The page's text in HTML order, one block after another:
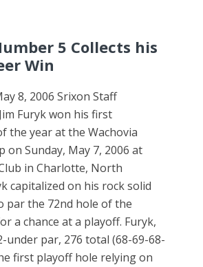
5 Collects his
Win
8, 2006 Srixon Staff
Furyk won his first
the year at the Wachovia
on Sunday, May 7, 2006 at
in Charlotte, North
capitalized on his rock solid
par the 72nd hole of the
a chance at a playoff. Furyk,
under par, 276 total (68-69-68-
first playoff hole relying on